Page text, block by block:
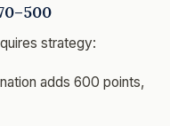
strategy:
adds 600 points,